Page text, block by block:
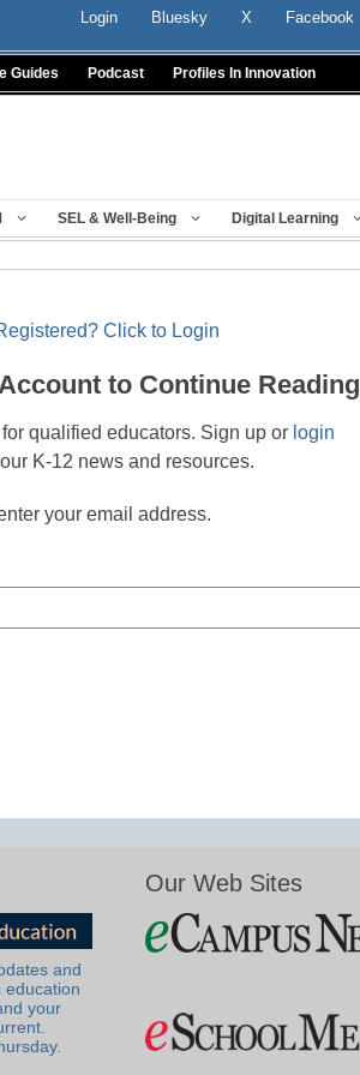
Login Bluesky X Facebook
Guides Podcast Profiles In Innovation
SEL & Well-Being Digital Learning
Click to Login
to Continue Reading
qualified educators. Sign up or login
K-12 news and resources.
your email address.
and
education
your
Our Web Sites